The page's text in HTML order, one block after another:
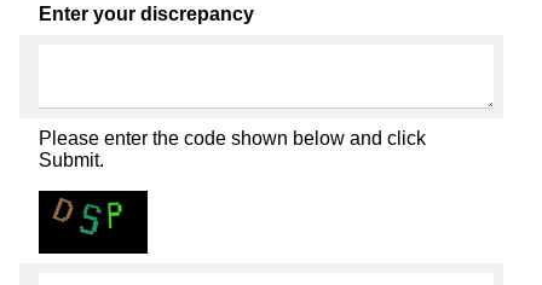
Enter your discrepancy
Please enter the code shown below and click
Submit.